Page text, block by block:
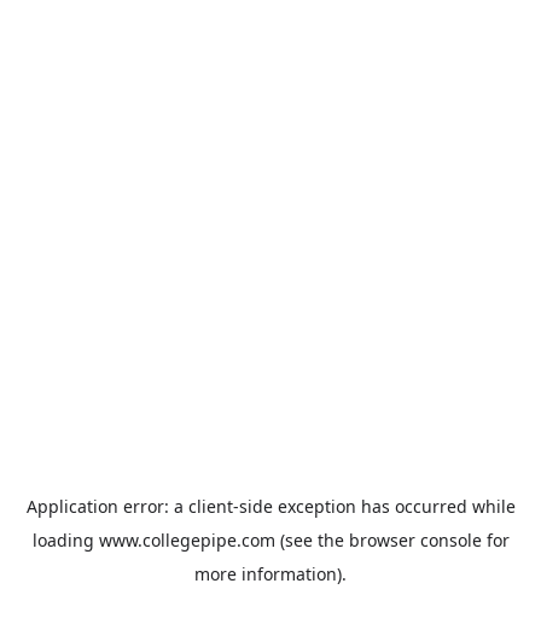
Application error: a client-side exception has occurred while
loading www.collegepipe.com (see the browser consolefor
more information).